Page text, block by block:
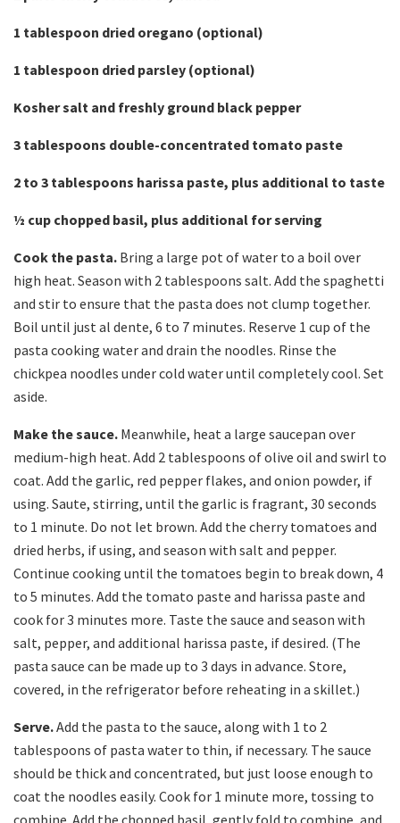
1 tablespoon dried oregano (optional)
1 tablespoon dried parsley (optional)
Kosher salt and freshly ground black pepper
3 tablespoons double-concentrated tomato paste
2 to 3 tablespoons harissa paste, plus additional to taste
½ cup chopped basil, plus additional for serving
Cook the pasta. Bring a large pot of water to a boil over
high heat. Season with 2 tablespoons salt. Add the spaghetti
and stir to ensure that the pasta does not clump together.
Boil until just al dente, 6 to 7 minutes. Reserve 1 cup of the
pasta cooking water and drain the noodles. Rinse the
chickpea noodles under cold water until completely cool. Set
aside.
Make the sauce. Meanwhile, heat a large saucepan over
medium-high heat. Add 2 tablespoons of olive oil and swirl to
coat. Add the garlic, red pepper flakes, and onion powder, if
using. Saute, stirring, until the garlic is fragrant, 30 seconds
to 1 minute. Do not let brown. Add the cherry tomatoes and
dried herbs, if using, and season with salt and pepper.
Continue cooking until the tomatoes begin to break down, 4
to 5 minutes. Add the tomato paste and harissa paste and
cook for 3 minutes more. Taste the sauce and season with
salt, pepper, and additional harissa paste, if desired. (The
pasta sauce can be made up to 3 days in advance. Store,
covered, in the refrigerator before reheating in a skillet.)
Serve.Add the pasta to the sauce, along with 1 to 2
tablespoons of pasta water to thin, if necessary. The sauce
should be thick and concentrated, but just loose enough to
coat the noodles easily. Cook for 1 minute more, tossing to